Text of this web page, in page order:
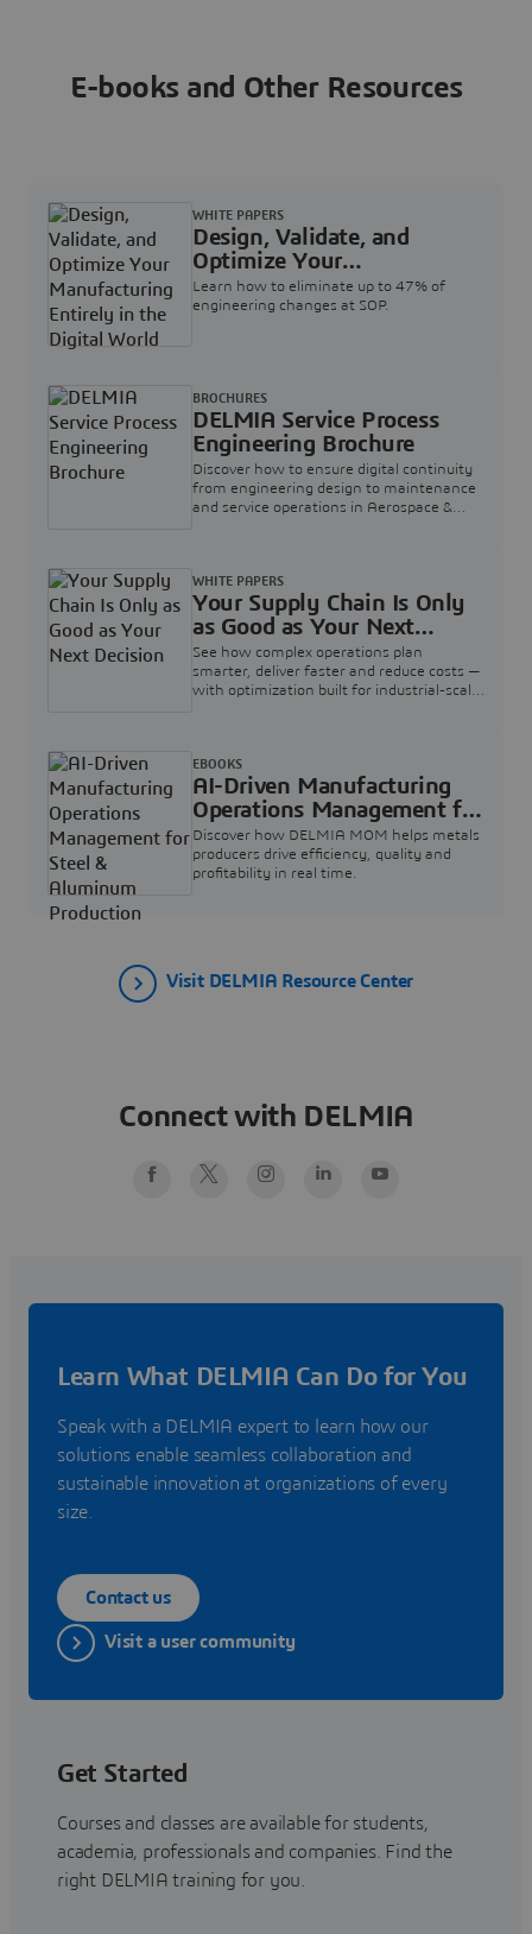
E-books and Other Resources
Design, Validate, and
Optimize Your
Manufacturing Entirely in
the Digital World
Learn how to eliminate up to 47% of
engineering changes at SOP.
WHITE PAPERS
DELMIA Service Process
Engineering Brochure
Discover how to ensure digital continuity
from engineering design to maintenance
and service operations in Aerospace &
BROCHURES
Your Supply Chain Is Only
as Good as Your Next
Decision
See how complex operations plan
smarter, deliver faster and reduce costs —
with optimization built for industrial-scale
WHITE PAPERS
AI-Driven Manufacturing
Operations Management for
Steel & Aluminum
Production
Discover how DELMIA MOM helps metals
producers drive efficiency, quality and
profitability in real time.
EBOOKS
Visit DELMIA Resource Center
Connect with DELMIA
Learn What DELMIA Can Do for You
Speak with a DELMIA expert to learn how our
solutions enable seamless collaboration and
sustainable innovation at organizations of every
size.
Contact us
Visit a user community
Get Started
Courses and classes are available for students,
academia, professionals and companies. Find the
right DELMIA training for you.